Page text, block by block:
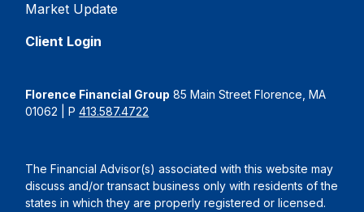
Market Update
Client Login
Florence Financial Group 85 Main Street Florence, MA
01062 | P413.587.4722
The Financial Advisor(s) associated with this website may
discuss and/or transact business only with residents of the
states in which they are properly registered or licensed.